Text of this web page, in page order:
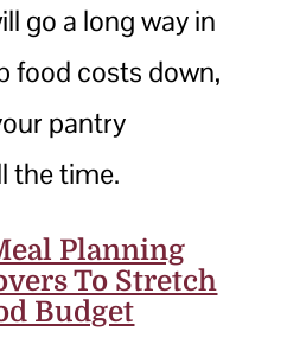
go a long way in
food costs down,
pantry
the time.
Planning
To Stretch
Budget